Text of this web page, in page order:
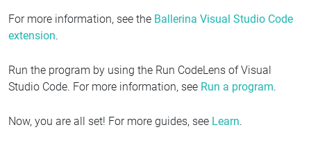
For more information, see the Ballerina Visual Studio Code
extension.
Run the program by using the Run CodeLens of Visual
Studio Code. For more information, see Run a program.
Now, you are all set! For more guides, see Learn.